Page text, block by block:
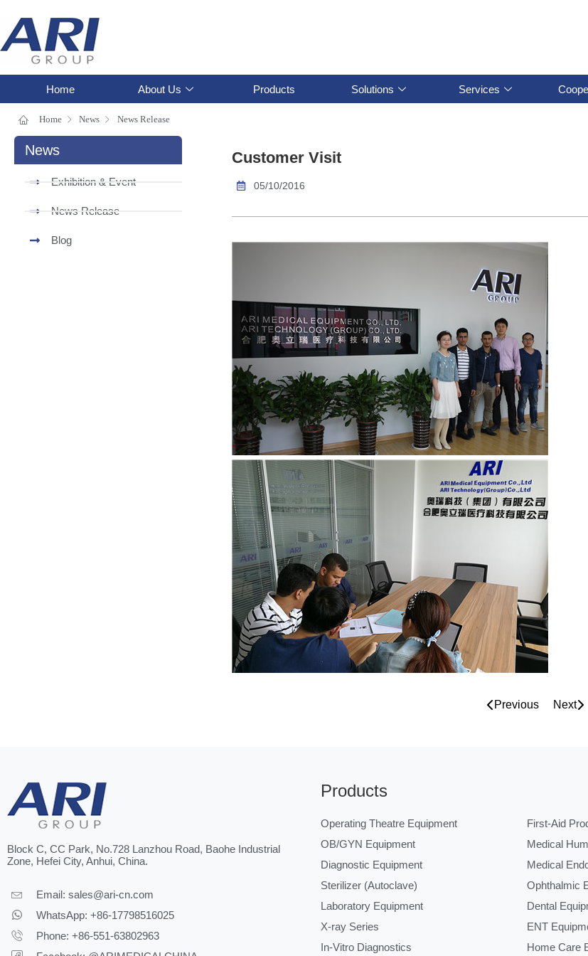
Home About Us Products Solutions Services
Home News News Release
News
Exhibition & Event
News Release
Blog
Customer Visit
05/10/2016
Previous Next
Block C, CC Park, No.728 Lanzhou Road, Baohe Industrial
Zone, Hefei City, Anhui, China.
Email: sales@ari-cn.com
WhatsApp: +86-17798516025
Phone: +86-551-63802963
Products
Operating Theatre Equipment
OB/GYN Equipment
Diagnostic Equipment
Sterilizer (Autoclave)
Laboratory Equipment
X-ray Series
In-Vitro Diagnostics
First-Aid
Medical
Medical
Ophthalmic
Dental
ENT
Home Care